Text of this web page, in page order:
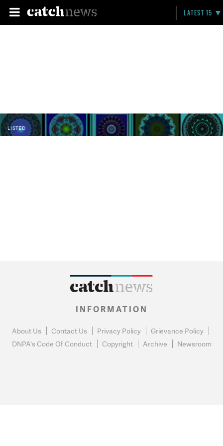
LATEST 15
LISTED
INFORMATION
About Us Contact Us Privacy Policy
Grievance Policy
DNPA's Code Of Conduct
Copyright Archive Newsroom